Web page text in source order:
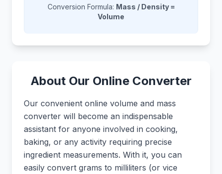
Conversion Formula: Mass / Density =
Volume
About Our Online Converter
Our convenient online volume and mass
converter will become an indispensable
assistant for anyone involved in cooking,
baking, or any activity requiring precise
ingredient measurements. With it, you can
easily convert grams to milliliters (or vice